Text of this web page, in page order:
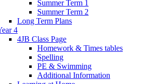
Summer Term 1
Summer Term 2
Long Term Plans
4
4JB Class Page
Homework & Times tables
Spelling
PE & Swimming
Additional Information